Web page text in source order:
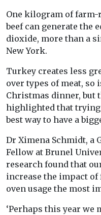
One kilogram of
beef can generate the
dioxide, more than a
New York.
Turkey creates less
over types of meat,
Christmas dinner, but
highlighted that trying
best way to have a
Dr Ximena Schmidt, a
Fellow at Brunel
research found that
increase the impact of
oven usage the most
‘Perhaps this year